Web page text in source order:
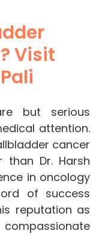
Visit
but serious
attention.
cancer
Dr. Harsh
in oncology
of success
reputation as